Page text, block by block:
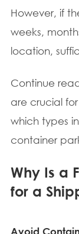
However, if
weeks,
location,
Continue
are crucial
which types
container
Why Is a
for a
Avoid